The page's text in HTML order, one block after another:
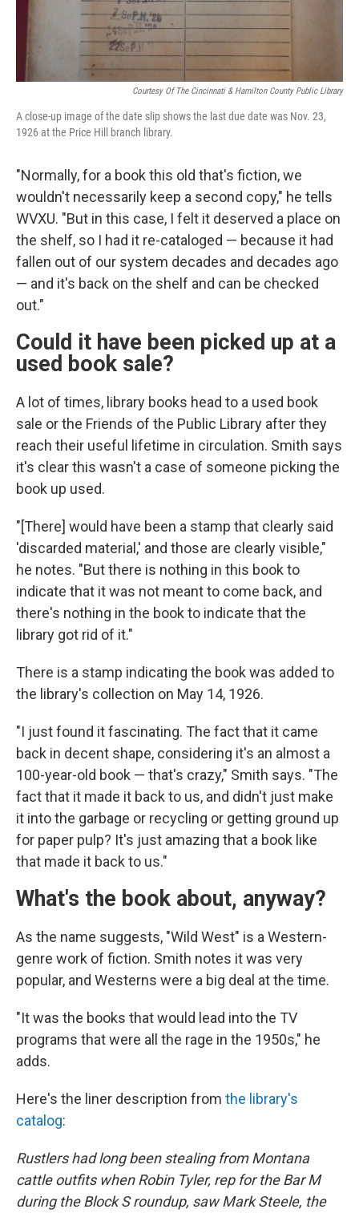
Courtesy Of The Cincinnati & Hamilton County Public Library
A close-up image of the date slip shows the last due date was Nov. 23,
1926 at the Price Hill branch library.
"Normally, for a book this old that's fiction, we
wouldn't necessarily keep a second copy," he tells
WVXU. "But in this case, I felt it deserved a place on
the shelf, so I had it re-cataloged — because it had
fallen out of our system decades and decades ago
— and it's back on the shelf and can be checked
out."
Could it have been picked up at a
used book sale?
A lot of times, library books head to a used book
sale or the Friends of the Public Library after they
reach their useful lifetime in circulation. Smith says
it's clear this wasn't a case of someone picking the
book up used.
"[There] would have been a stamp that clearly said
'discarded material,' and those are clearly visible,"
he notes. "But there is nothing in this book to
indicate that it was not meant to come back, and
there's nothing in the book to indicate that the
library got rid of it."
There is a stamp indicating the book was added to
the library's collection on May 14, 1926.
"I just found it fascinating. The fact that it came
back in decent shape, considering it's an almost a
100-year-old book — that's crazy," Smith says. "The
fact that it made it back to us, and didn't just make
it into the garbage or recycling or getting ground up
for paper pulp? It's just amazing that a book like
that made it back to us."
What's the book about, anyway?
As the name suggests, "Wild West" is a Western-
genre work of fiction. Smith notes it was very
popular, and Westerns were a big deal at the time.
"It was the books that would lead into the TV
programs that were all the rage in the 1950s," he
adds.
Here's the liner description from the library's
catalog:
Rustlers had long been stealing from Montana
cattle outfits when Robin Tyler, rep for the Bar M
during the Block S roundup, saw Mark Steele, the